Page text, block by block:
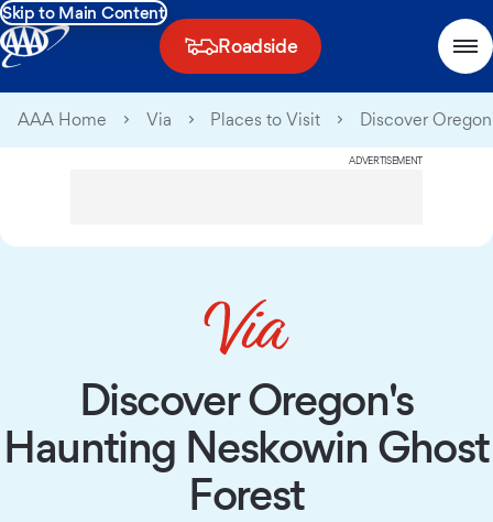
Skip to Main Content
Roadside
AAA Home Via Places to Visit Discover
ADVERTISEMENT
Discover Oregon's
Haunting Neskowin Ghost
Forest